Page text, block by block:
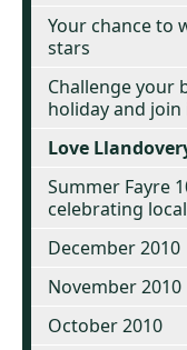
Your chance to
stars
Challenge your
holiday and join
Love
Summer Fayre
celebrating
December 2010
November 2010
October 2010